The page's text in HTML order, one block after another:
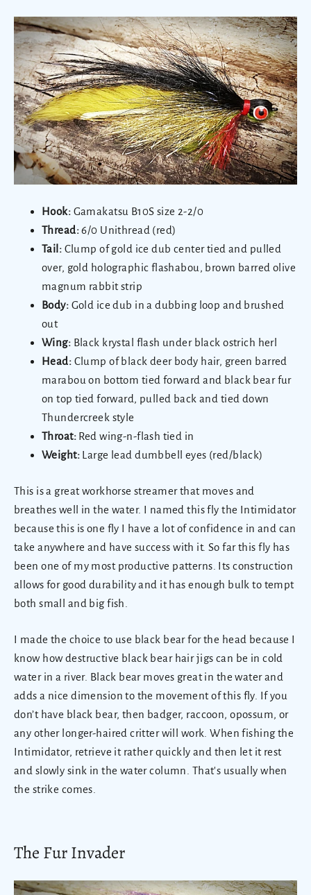
Hook: Gamakatsu B10S size 2-2/0
Thread:6/0 Unithread (red)
Tail: Clump of gold ice dub center tied and pulled
over, gold holographic flashabou, brown barred olive
magnum rabbit strip
Body: Gold ice dub in a dubbing loop and brushed
out
Wing: Black krystal flash under black ostrich herl
Head: Clump of black deer body hair, green barred
marabou on bottom tied forward and black bear fur
on top tied forward, pulled back and tied down
Thundercreek style
Throat: Red wing-n-flash tied in
Weight: Large lead dumbbell eyes (red/black)
This is a great workhorse streamer that moves and
breathes well in the water. I named this fly the Intimidator
because this is one fly I have a lot of confidence in and can
take anywhere and have success with it. So far this fly has
been one of my most productive patterns. Its construction
allows for good durability and it has enough bulk to tempt
both small and big fish.
I made the choice to use black bear for the head because I
know how destructive black bear hair jigs can be in cold
water in a river. Black bear moves great in the water and
adds a nice dimension to the movement of this fly. If you
don’t have black bear, then badger, raccoon, opossum, or
any other longer-haired critter will work. When fishing the
Intimidator, retrieve it rather quickly and then let it rest
and slowly sink in the water column. That's usually when
the strike comes.
The Fur Invader